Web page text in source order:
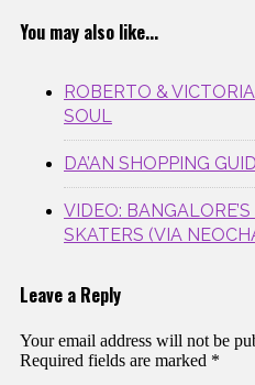
You may also like...
ROBERTO &
SOUL
DA’AN SHOPPING
VIDEO:
SKATERS (VIA
Leave a Reply
Your email address will not be
Required fields are marked *